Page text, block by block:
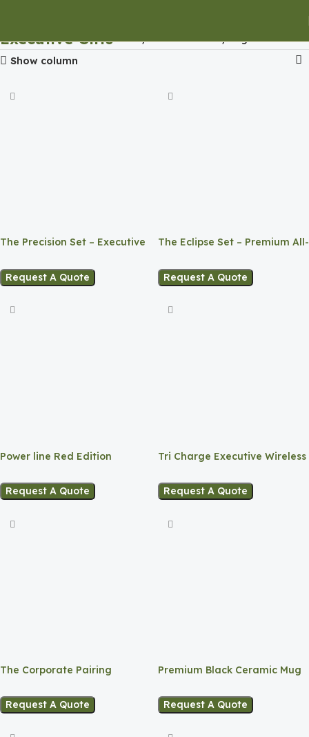
Executive GiftsHome Executive Gifts Page 4
Show column
The Precision Set – Executive
Request A Quote
The Eclipse Set – Premium All-
Request A Quote
Power line Red Edition
Request A Quote
Tri Charge Executive Wireless
Request A Quote
The Corporate Pairing
Request A Quote
Premium Black Ceramic Mug
Request A Quote